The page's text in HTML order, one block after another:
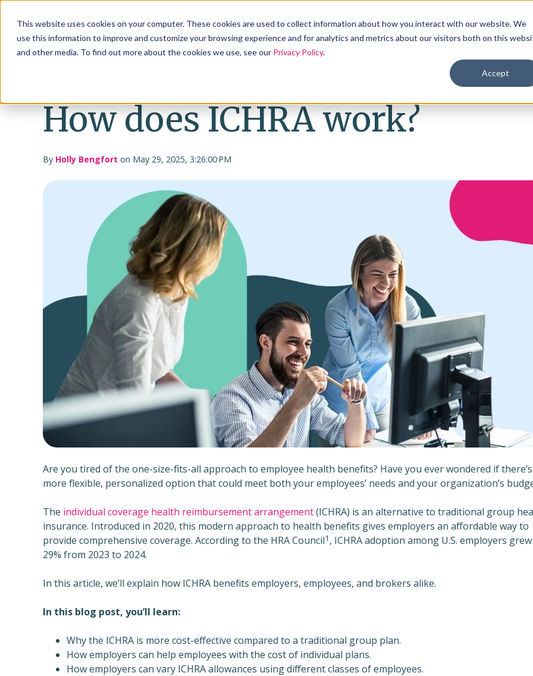
This website uses cookies on your computer. These cookies are used to collect information about how you interact with our website. We
use this information to improve and customize your browsing experience and for analytics and metrics about our visitors both on this
and other media. To find out more about the cookies we use, see our Privacy Policy.
Accept
Products Solutions Industries
How does ICHRA work?
By Holly Bengfort on May 29, 2025, 3:26:00 PM
Are you tired of the one-size-fits-all approach to employee health benefits? Have you ever wondered if
more flexible, personalized option that could meet both your employees’ needs and your organization’s
The individual coverage health reimbursement arrangement(ICHRA) is an alternative to traditional group
insurance. Introduced in 2020, this modern approach to health benefits gives employers an affordable way to
provide comprehensive coverage. According to the HRA Council1 , ICHRA adoption among U.S. employers
29% from 2023 to 2024.
In this article, we’ll explain how ICHRA benefits employers, employees, and brokers alike.
In this blog post, you’ll learn:
Why the ICHRA is more cost-effective compared to a traditional group plan.
How employers can help employees with the cost of individual plans.
How employers can vary ICHRA allowances using different classes of employees.